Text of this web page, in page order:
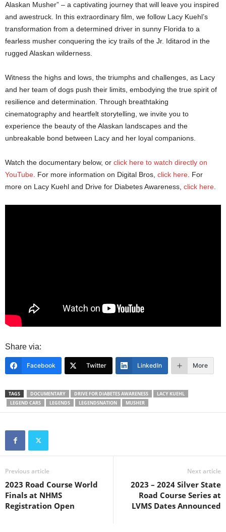
Alaskan Musher” – a captivating journey that will leave you inspired
and awestruck. In this extraordinary film, we follow Lacy Kuehl’s
transformation from a determined driver in sunny Florida to a
fearless musher conquering the icy trails of the Jr. Iditarod in the
rugged Alaskan wilderness.
Witness the highs and lows, the triumphs and challenges, as Lacy
and her team of dogs push their limits, embodying the true spirit of
resilience and determination. Through breathtaking
cinematography and heartfelt storytelling, we invite you to
experience the beauty of the Alaskan landscapes and the
unbreakable bond between Lacy and her loyal companions.
Watch the documentary below, or click here to watch directly on
YouTube . For more information on Digital Bros, click here . For
more on Lacy Kuehl and Drive for Diabetes Awareness, click here
Share via:
Facebook Twitter LinkedIn More
TAGS DOCUMENTARY DRIVE FOR DIABETES AWARENESS
LACY KUEHL
LEGEND CARS
LEGENDS LEGENDSNATION MUSHER
Previous article
2023 Road Course World
Finals at NHMS
Registration Open
Next article
2023 – 2024 Silver State
Road Course Series at
LVMS Dates Announced